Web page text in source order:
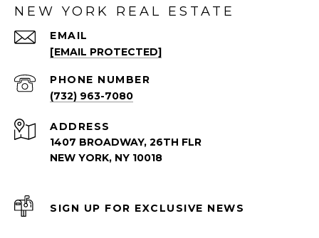
NEW YORK REAL ESTATE
EMAIL
[EMAIL PROTECTED]
PHONE NUMBER
(732) 963-7080
ADDRESS
1407 BROADWAY, 26TH FLR
NEW YORK, NY 10018
SIGN UP FOR EXCLUSIVE NEWS